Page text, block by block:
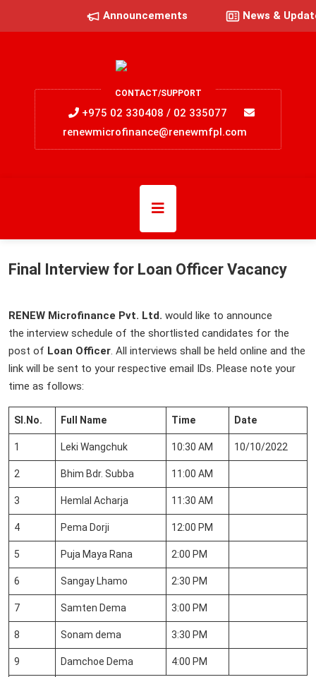
Announcements News &
CONTACT/SUPPORT
+975 02 330408 / 02 335077
renewmicrofinance@renewmfpl.com
Final Interview for Loan Officer Vacancy
RENEW Microfinance Pvt. Ltd. would like to announce
the interview schedule of the shortlisted candidates for the
post of Loan Officer. All interviews shall be held online and the
link will be sent to your respective email IDs. Please note your
time as follows:
Sl.No. Full Name Time Date
1 Leki Wangchuk 10:30 AM 10/10/2022
2 Bhim Bdr. Subba 11:00 AM
3 Hemlal Acharja 11:30 AM
4 Pema Dorji 12:00 PM
5 Puja Maya Rana 2:00 PM
6 Sangay Lhamo 2:30 PM
7 Samten Dema 3:00 PM
8 Sonam dema 3:30 PM
9 Damchoe Dema 4:00 PM